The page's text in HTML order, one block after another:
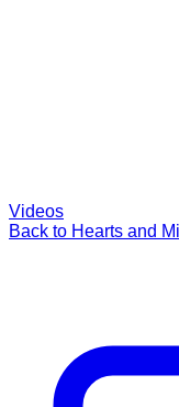
Videos
Back to Hearts and